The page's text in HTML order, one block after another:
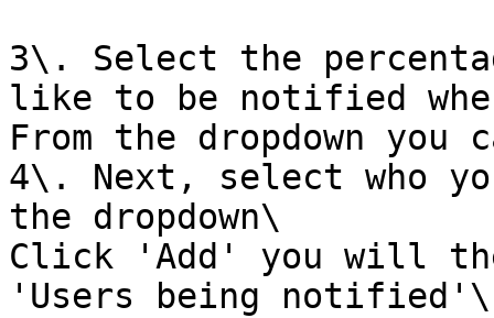
3\. Select the
like to be notified
From the dropdown you
4\. Next, select who
the dropdown\
Click 'Add' you will
'Users being notified'\